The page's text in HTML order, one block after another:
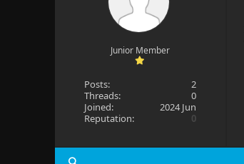
Junior Member
Posts:
2
Threads:
0
Joined:
2024 Jun
Reputation:
0